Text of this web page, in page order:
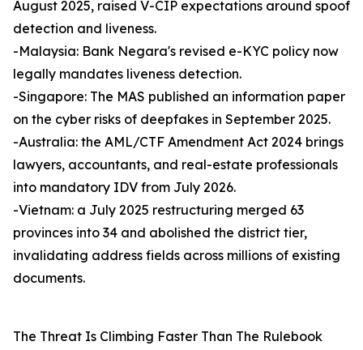
August 2025, raised V-CIP expectations around spoof
detection and liveness.
-Malaysia: Bank Negara's revised e-KYC policy now
legally mandates liveness detection.
-Singapore: The MAS published an information paper
on the cyber risks of deepfakes in September 2025.
-Australia: the AML/CTF Amendment Act 2024 brings
lawyers, accountants, and real-estate professionals
into mandatory IDV from July 2026.
-Vietnam: a July 2025 restructuring merged 63
provinces into 34 and abolished the district tier,
invalidating address fields across millions of existing
documents.
The Threat Is Climbing Faster Than The Rulebook